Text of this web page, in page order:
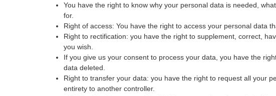
You have the right to know why your personal data is needed,
for.
Right of access: You have the right to access your personal data
Right to rectification: you have the right to supplement, correct,
you wish.
If you give us your consent to process your data, you have the
data deleted.
Right to transfer your data: you have the right to request all your
entirety to another controller.